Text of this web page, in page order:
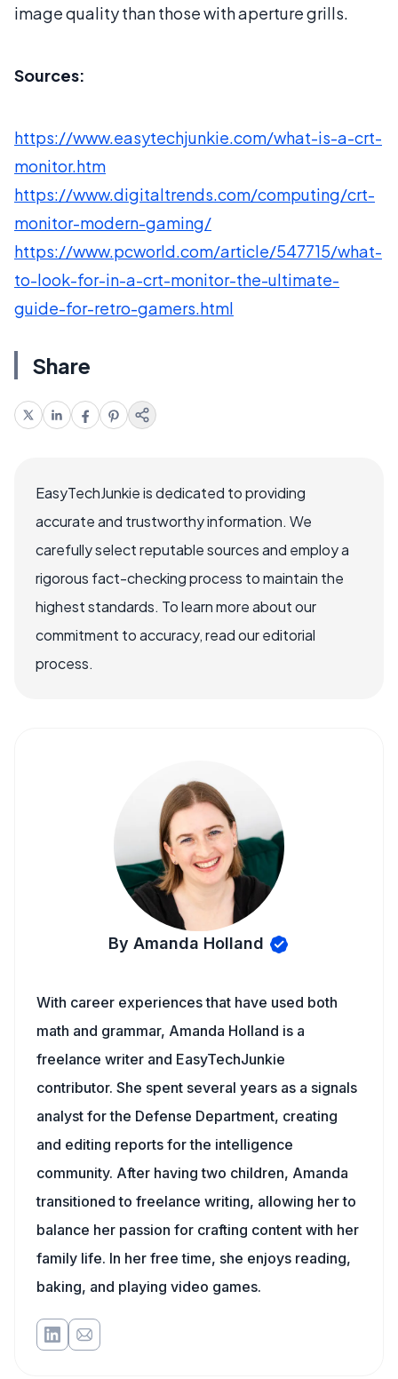
image quality than those with aperture grills.
Sources:
https://www.easytechjunkie.com/what-is-a-crt-
monitor.htm
https://www.digitaltrends.com/computing/crt-
monitor-modern-gaming/
https://www.pcworld.com/article/547715/what-
to-look-for-in-a-crt-monitor-the-ultimate-
guide-for-retro-gamers.html
Share
EasyTechJunkie is dedicated to providing
accurate and trustworthy information. We
carefully select reputable sources and employ a
rigorous fact-checking process to maintain the
highest standards. To learn more about our
commitment to accuracy, read our editorial
process.
By Amanda Holland
With career experiences that have used both
math and grammar, Amanda Holland is a
freelance writer and EasyTechJunkie
contributor. She spent several years as a signals
analyst for the Defense Department, creating
and editing reports for the intelligence
community. After having two children, Amanda
transitioned to freelance writing, allowing her to
balance her passion for crafting content with her
family life. In her free time, she enjoys reading,
baking, and playing video games.